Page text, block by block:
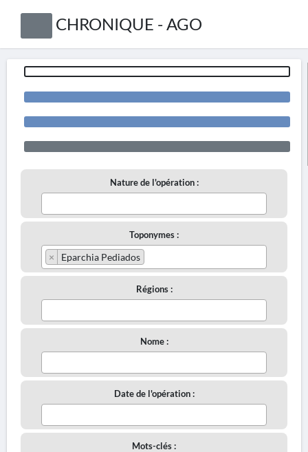
CHRONIQUE - AGO
Nature de l'opération :
Toponymes :
× Eparchia Pediados
Régions :
Nome :
Date de l'opération :
Mots-clés :